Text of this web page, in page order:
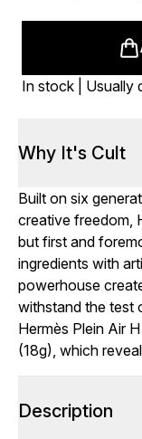
In stock | Usually
Why It's Cult
Built on six
creative freedom,
but first and
ingredients with
powerhouse
withstand the test
Hermès Plein Air
(18g), which
Description